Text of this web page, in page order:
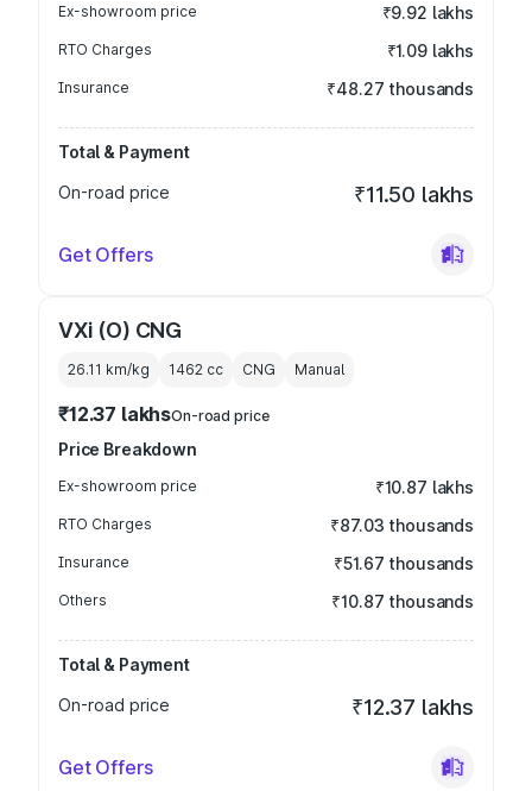
Ex-showroom price ₹9.92 lakhs
RTO Charges ₹1.09 lakhs
Insurance ₹48.27 thousands
Total & Payment
On-road price
₹11.50 lakhs
Get Offers
VXi (O) CNG
26.11 km/kg 1462 cc CNG Manual
₹12.37 lakhsOn-road price
Price Breakdown
Ex-showroom price ₹10.87 lakhs
RTO Charges ₹87.03 thousands
Insurance ₹51.67 thousands
Others ₹10.87 thousands
Total & Payment
On-road price
₹12.37 lakhs
Get Offers